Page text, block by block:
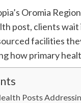
Oromia
post, clients
facilities
how primary
Posts